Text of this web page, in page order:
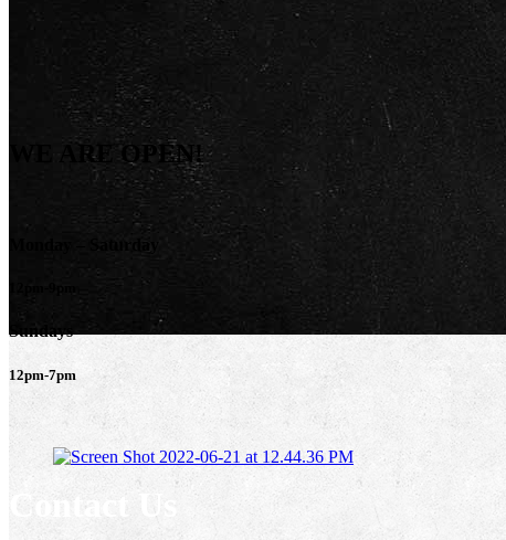
Contact Us
WE ARE OPEN!
Monday – Saturday
Sundays
12pm-7pm